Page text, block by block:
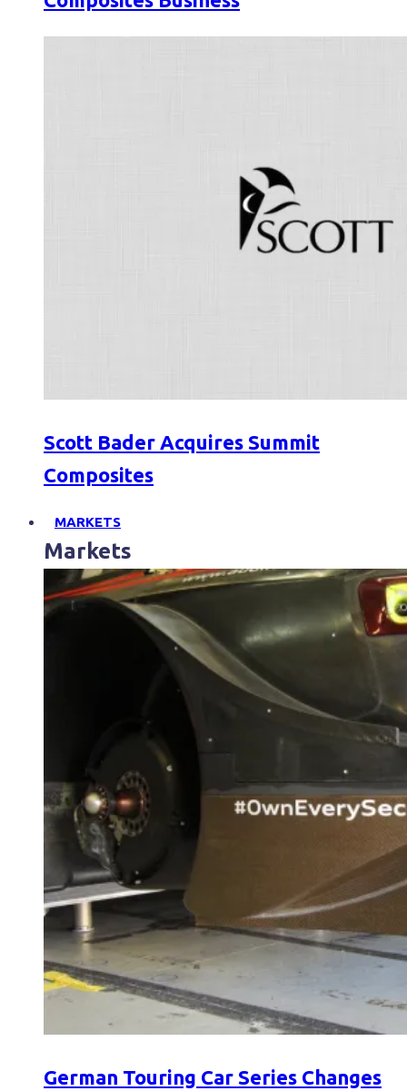
Scott Bader Acquires Summit
Composites
MARKETS
Markets
German Touring Car Series Changes